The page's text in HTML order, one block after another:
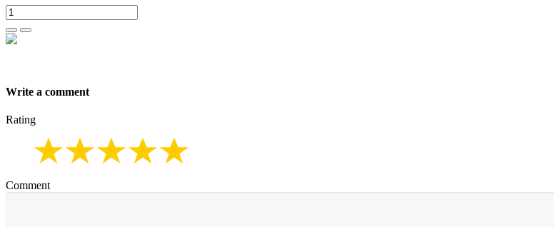
Write a comment
Rating
Comment